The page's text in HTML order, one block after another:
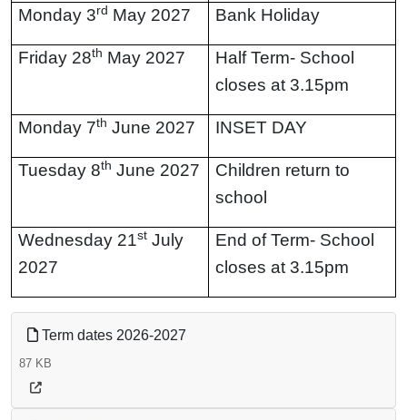
Monday 3rd May 2027 Bank Holiday
Friday 28th May 2027
Half Term- School
closes at 3.15pm
Monday 7th June 2027 INSET DAY
Tuesday 8th June 2027
Children return to
school
Wednesday 21st July
2027
End of Term- School
closes at 3.15pm
Term dates 2026-2027
87 KB